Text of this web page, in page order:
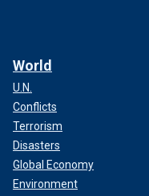
World
U.N.
Conflicts
Terrorism
Disasters
Global Economy
Environment